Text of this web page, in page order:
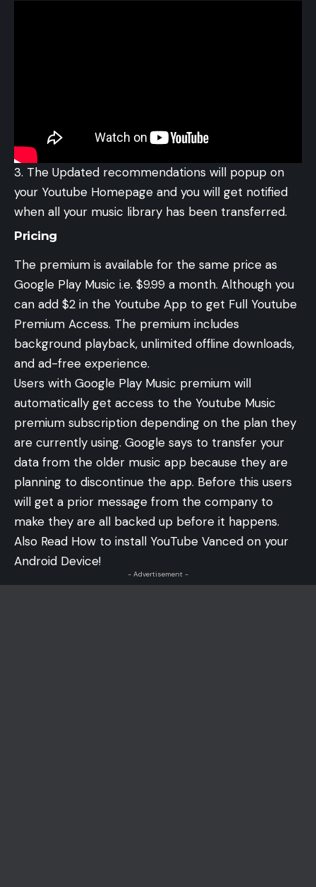
The Updated recommendations will popup on
your Youtube Homepage and you will get notified
when all your music library has been transferred.
Pricing
The premium is available for the same price as
Google Play Music i.e. $9.99 a month. Although you
can add $2 in the Youtube App to get Full Youtube
Premium Access. The premium includes
background playback, unlimited offline downloads,
and ad-free experience.
Users with Google Play Music premium will
automatically get access to the Youtube Music
premium subscription depending on the plan they
are currently using. Google says to transfer your
data from the older music app because they are
planning to discontinue the app. Before this users
will get a prior message from the company to
make they are all backed up before it happens.
Also Read How to install YouTube Vanced on your
Android Device!
- Advertisement -